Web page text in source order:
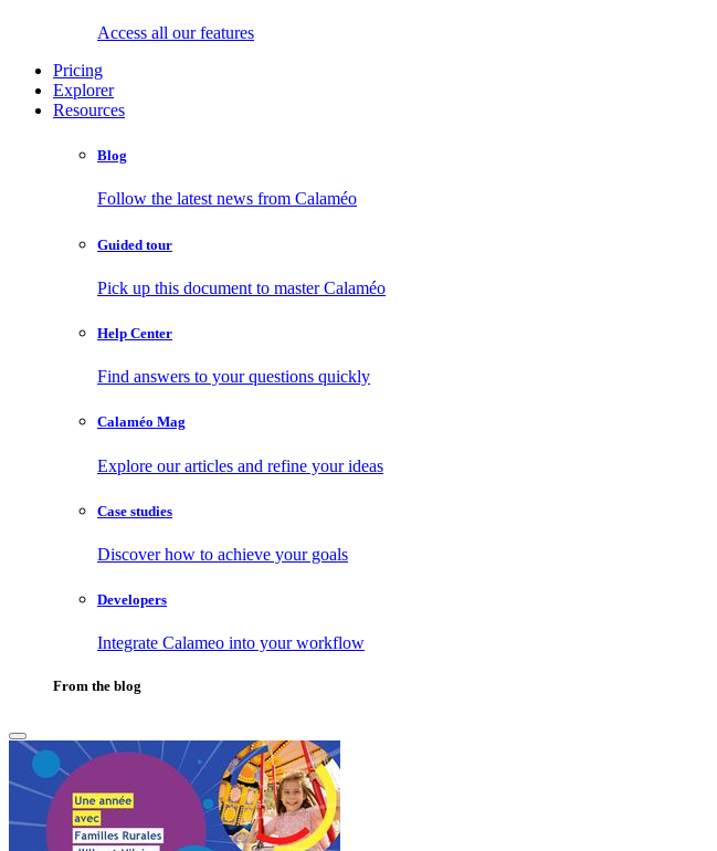
Access all our features
Pricing
Explorer
Resources
Blog
Follow the latest news from Calaméo
Guided tour
Pick up this document to master Calaméo
Help Center
Find answers to your questions quickly
Calaméo Mag
Explore our articles and refine your ideas
Case studies
Discover how to achieve your goals
Developers
Integrate Calameo into your workflow
From the blog